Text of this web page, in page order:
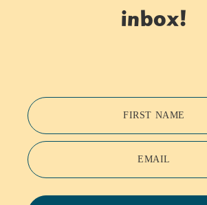
inbox!
FIRST NAME
EMAIL